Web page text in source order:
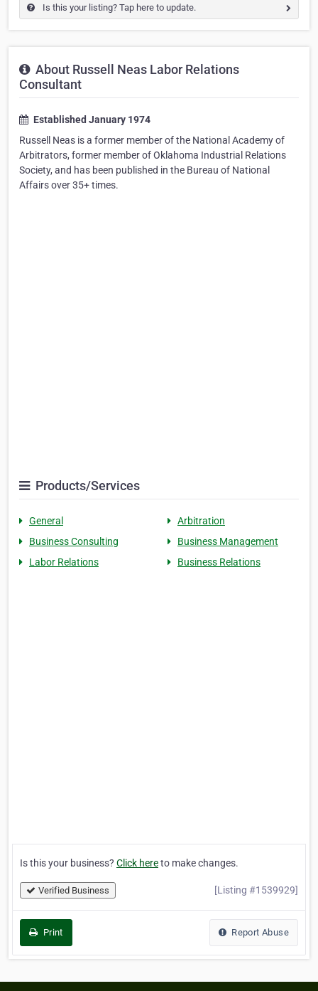
Is this your listing? Tap here to update.
About Russell Neas Labor Relations
Consultant
Established January 1974
Russell Neas is a former member of the National Academy of
Arbitrators, former member of Oklahoma Industrial Relations
Society, and has been published in the Bureau of National
Affairs over 35+ times.
Products/Services
General
Arbitration
Business Consulting
Business Management
Labor Relations
Business Relations
Is this your business? Click hereto make changes.
Verified Business [Listing #1539929]
Print Report Abuse